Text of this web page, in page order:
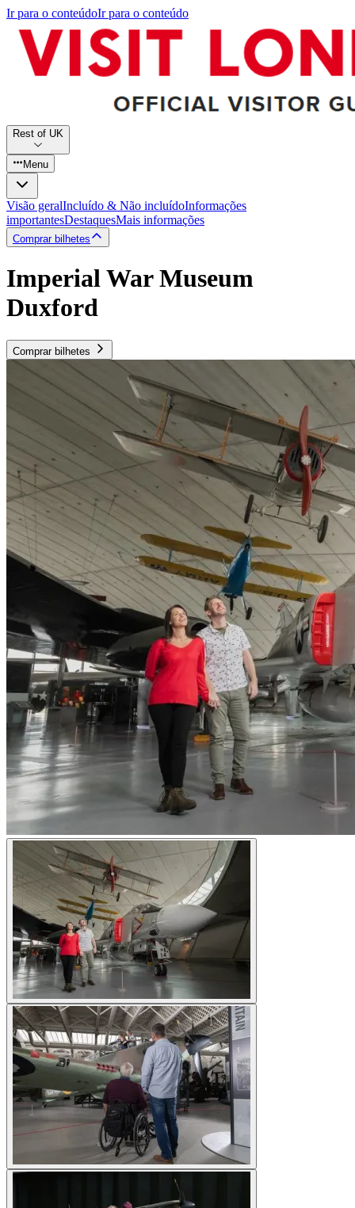
Ir para o conteúdoIr para o conteúdo
Rest of UK
Menu
Visão geralIncluído & Não incluídoInformações
importantesDestaquesMais informações
Comprar bilhetes
Imperial War Museum
Duxford
Comprar bilhetes